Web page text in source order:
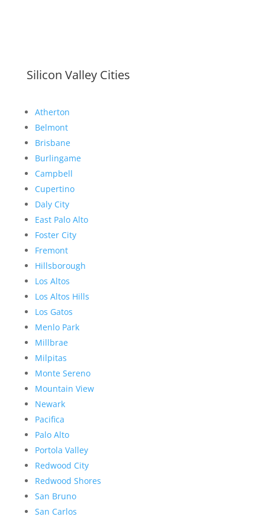
Silicon Valley Cities
Atherton
Belmont
Brisbane
Burlingame
Campbell
Cupertino
Daly City
East Palo Alto
Foster City
Fremont
Hillsborough
Los Altos
Los Altos Hills
Los Gatos
Menlo Park
Millbrae
Milpitas
Monte Sereno
Mountain View
Newark
Pacifica
Palo Alto
Portola Valley
Redwood City
Redwood Shores
San Bruno
San Carlos